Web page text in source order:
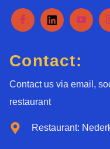
Contact:
Contact us via email,
restaurant
Restaurant: